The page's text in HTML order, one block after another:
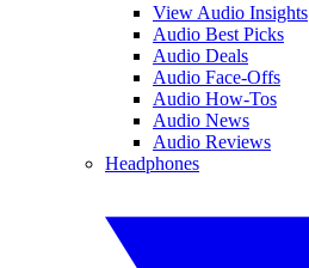
View Audio Insights
Audio Best Picks
Audio Deals
Audio Face-Offs
Audio How-Tos
Audio News
Audio Reviews
Headphones